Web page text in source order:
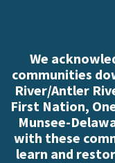
We
communities
River/Antler
First Nation,
Munsee-
with these
learn and